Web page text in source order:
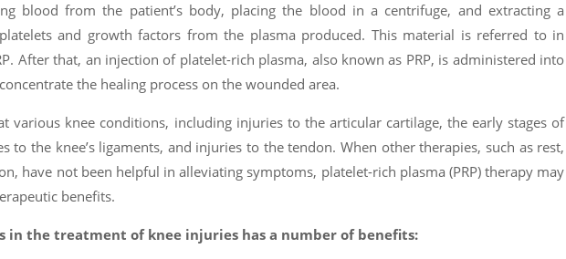
blood from the patient’s body, placing the blood in a centrifuge, and extracting a
and growth factors from the plasma produced. This material is referred to in
After that, an injection of platelet-rich plasma, also known as PRP, is administered into
the healing process on the wounded area.
various knee conditions, including injuries to the articular cartilage, the early stages of
to the knee’s ligaments, and injuries to the tendon. When other therapies, such as rest,
have not been helpful in alleviating symptoms, platelet-rich plasma (PRP) therapy may
benefits.
in the treatment of knee injuries has a number of benefits: